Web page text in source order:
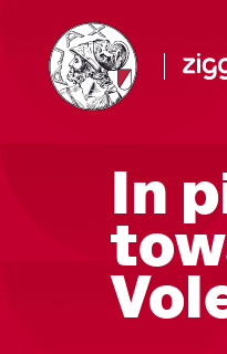
In